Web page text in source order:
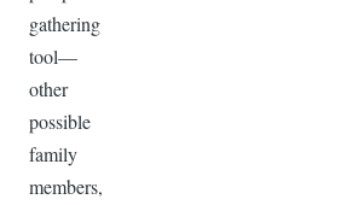
gathering
tool—
other
possible
family
members,